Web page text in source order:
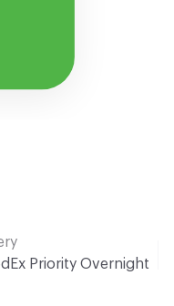
Priority Overnight